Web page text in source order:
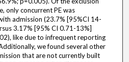
only concurrent PE was
admission (23.7% [95%CI 14-
3.17% [95% CI 0.71-13%]
like due to infrequent reporting
we found several other
that are not currently built